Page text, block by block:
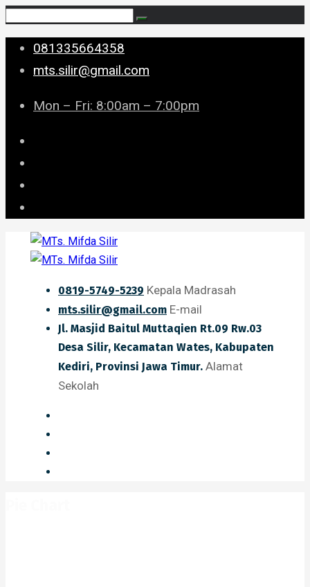
081335664358
mts.silir@gmail.com
Mon – Fri: 8:00am – 7:00pm
0819-5749-5239 Kepala Madrasah
mts.silir@gmail.com E-mail
Jl. Masjid Baitul Muttaqien Rt.09 Rw.03
Desa Silir, Kecamatan Wates, Kabupaten
Kediri, Provinsi Jawa Timur. Alamat
Sekolah